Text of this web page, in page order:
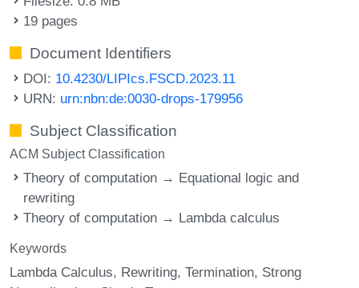
19 pages
Document Identifiers
DOI: 10.4230/LIPIcs.FSCD.2023.11
URN: urn:nbn:de:0030-drops-179956
Subject Classification
ACM Subject Classification
Theory of computation → Equational logic and
rewriting
Theory of computation → Lambda calculus
Keywords
Lambda Calculus Rewriting Termination Strong